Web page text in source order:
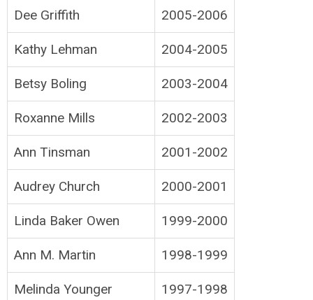
Dee Griffith 2005-2006
Kathy Lehman 2004-2005
Betsy Boling 2003-2004
Roxanne Mills 2002-2003
Ann Tinsman 2001-2002
Audrey Church 2000-2001
Linda Baker Owen 1999-2000
Ann M. Martin 1998-1999
Melinda Younger 1997-1998